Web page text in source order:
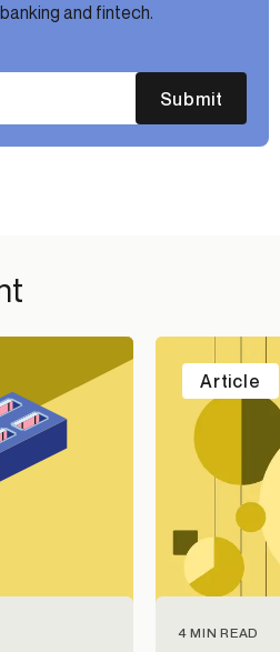
and fintech.
Submit
4 MIN READ
Article